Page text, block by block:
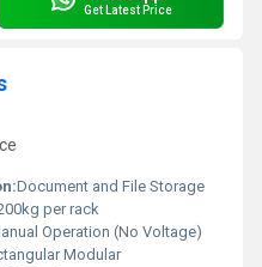
Get Latest Price
Document and File Storage
per rack
Operation (No Voltage)
Modular